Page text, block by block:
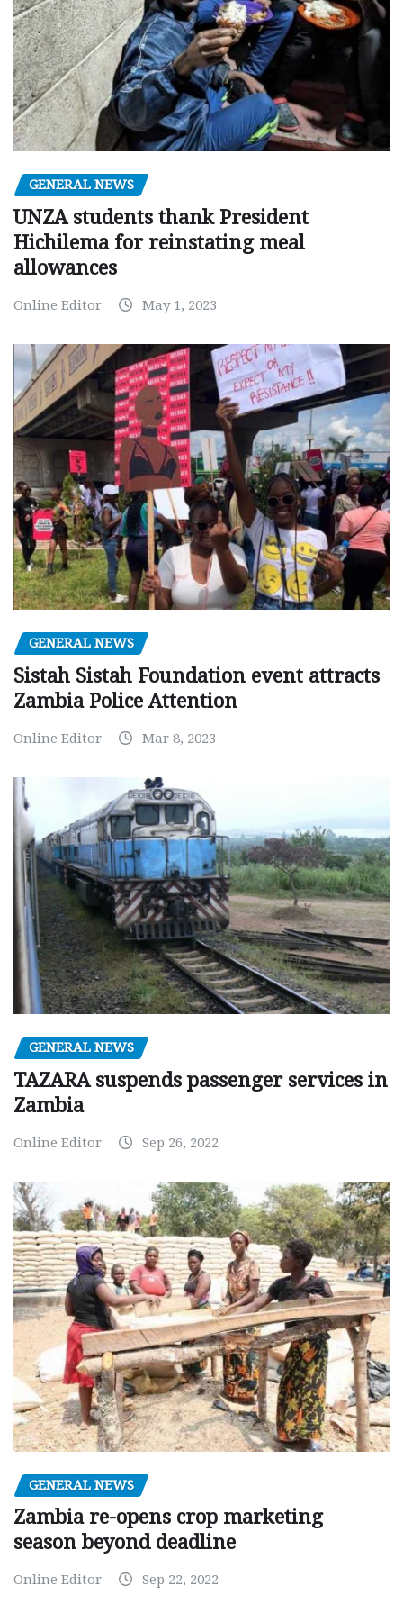
GENERAL NEWS
UNZA students thank President
Hichilema for reinstating meal
allowances
Online Editor May 1, 2023
GENERAL NEWS
Sistah Sistah Foundation event attracts
Zambia Police Attention
Online Editor Mar 8, 2023
GENERAL NEWS
TAZARA suspends passenger services in
Zambia
Online Editor Sep 26, 2022
GENERAL NEWS
Zambia re-opens crop marketing
season beyond deadline
Online Editor Sep 22, 2022